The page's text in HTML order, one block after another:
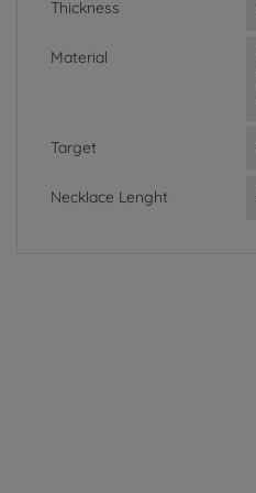
Thickness
Material
Target
Necklace Lenght